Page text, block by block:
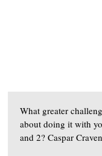
What greater
about doing it with
and 2? Caspar